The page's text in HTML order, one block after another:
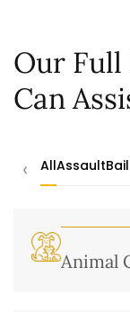
Our Full
Can
‹ AllAssaultBail
Animal